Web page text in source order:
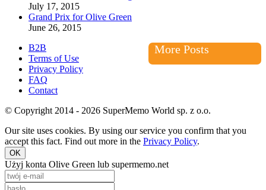
July 17, 2015
Grand Prix for Olive Green
June 26, 2015
More Posts
B2B
Terms of Use
Privacy Policy
FAQ
Contact
© Copyright 2014 - 2026 SuperMemo World sp. z o.o.
Our site uses cookies. By using our service you confirm that you
accept this fact. Find out more in the Privacy Policy.
OK
Użyj konta Olive Green lub supermemo.net